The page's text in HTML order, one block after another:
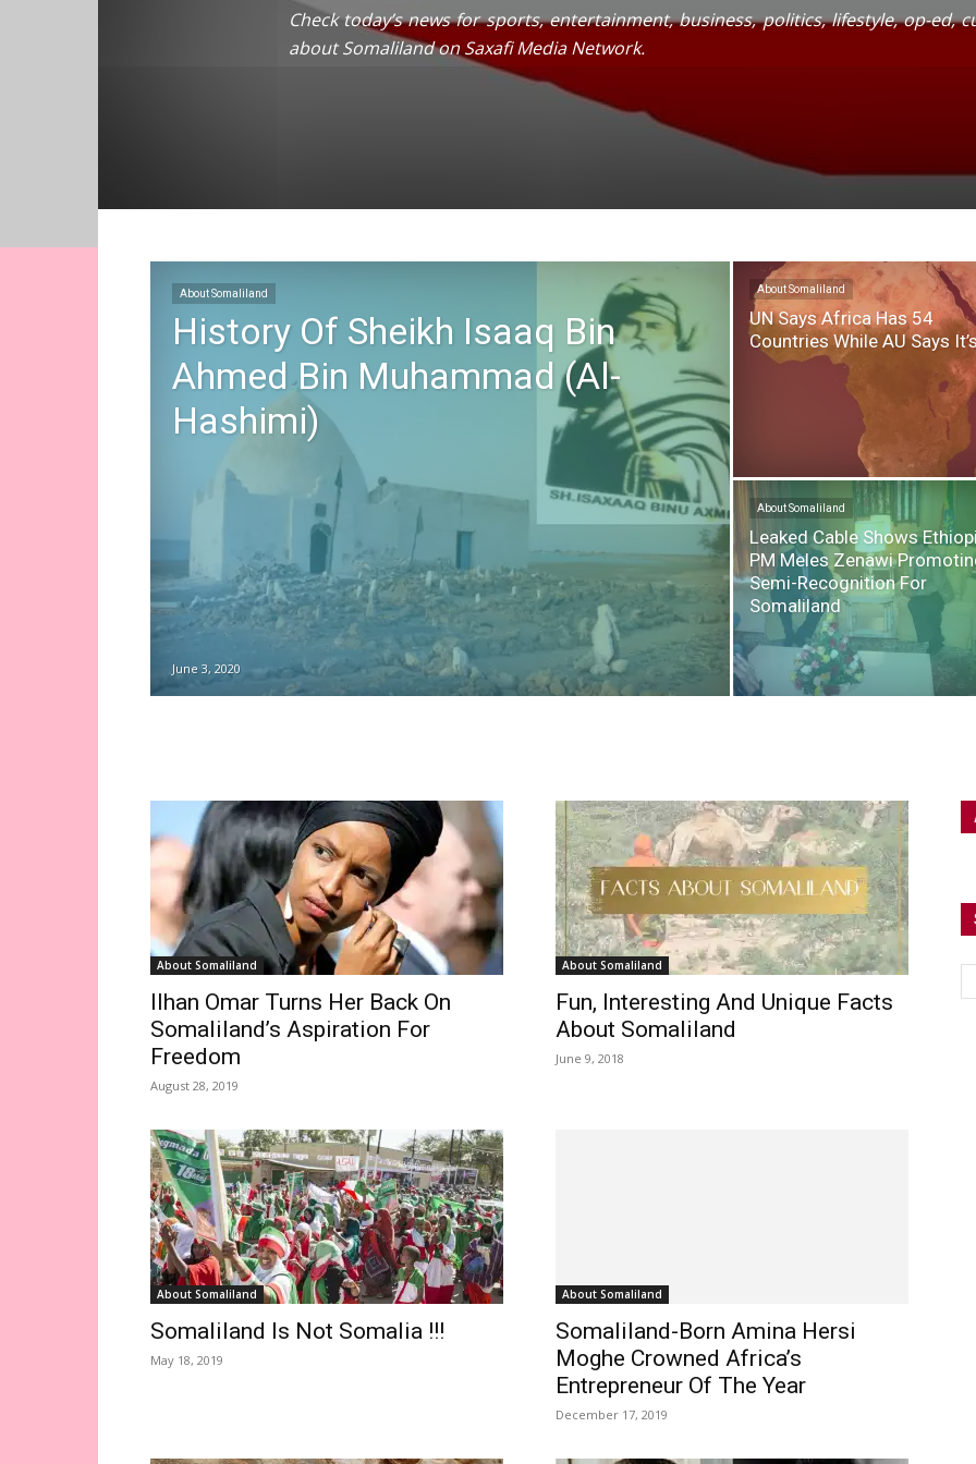
Check today’s news for sports, entertainment, business, politics, lifestyle, op-ed,
about Somaliland on Saxafi Media Network.
About Somaliland
History Of Sheikh Isaaq Bin
Ahmed Bin Muhammad (Al-
Hashimi)
June 3, 2020
About Somaliland
UN Says Africa Has 54
Countries While AU Says
About Somaliland
Leaked Cable Shows
PM Meles Zenawi
Semi-Recognition For
Somaliland
About Somaliland
Ilhan Omar Turns Her Back On
Somaliland’s Aspiration For
Freedom
August 28, 2019
About Somaliland
Fun, Interesting And Unique Facts
About Somaliland
June 9, 2018
About Somaliland
Somaliland Is Not Somalia !!!
May 18, 2019
About Somaliland
Somaliland-Born Amina Hersi
Moghe Crowned Africa’s
Entrepreneur Of The Year
December 17, 2019